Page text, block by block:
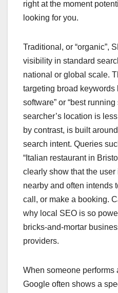
right at the moment
looking for you.
Traditional, or “organic”,
visibility in standard
national or global scale.
targeting broad keywords
software” or “best
searcher’s location is
by contrast, is built
search intent. Queries
“Italian restaurant in
clearly show that the
nearby and often intends
call, or make a booking.
why local SEO is so
bricks‑and‑mortar
providers.
When someone performs
Google often shows a